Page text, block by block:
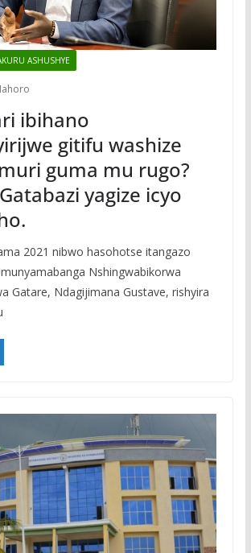
ASHUSHYE
ibihano
gitifu washize
guma mu rugo?
yagize icyo
2021 nibwo hasohotse itangazo
Nshingwabikorwa
Gatare, Ndagijimana Gustave, rishyira